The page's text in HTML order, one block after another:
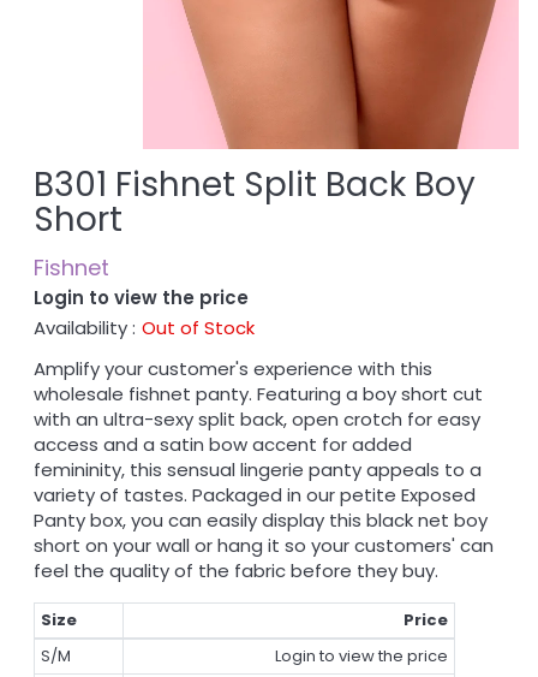
B301 Fishnet Split Back Boy
Short
Fishnet
Login to view the price
Availability : Out of Stock
Amplify your customer's experience with this
wholesale fishnet panty. Featuring a boy short cut
with an ultra-sexy split back, open crotch for easy
access and a satin bow accent for added
femininity, this sensual lingerie panty appeals to a
variety of tastes. Packaged in our petite Exposed
Panty box, you can easily display this black net boy
short on your wall or hang it so your customers' can
feel the quality of the fabric before they buy.
Size
Price
S/M
Login to view the price